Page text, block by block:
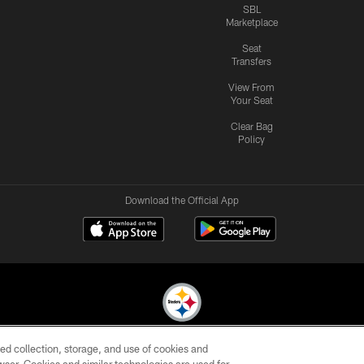
SBL
Marketplace
Seat
Transfers
View From
Your Seat
Clear Bag
Policy
Download the Official App
© 2026 Pittsburgh Steelers. All Rights Reserved
collection, storage, and use of cookies and